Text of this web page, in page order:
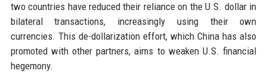
two countries have reduced their reliance on the U.S. dollar in
bilateral transactions, increasingly using their own
currencies. This de-dollarization effort, which China has also
promoted with other partners, aims to weaken U.S. financial
hegemony.